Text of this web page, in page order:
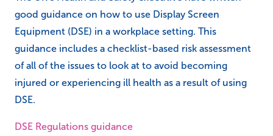
Regulations
The UK’s Health and Safety executive have written
good guidance on how to use Display Screen
Equipment (DSE) in a workplace setting. This
guidance includes a checklist-based risk assessment
injured or experiencing ill health as a result of using